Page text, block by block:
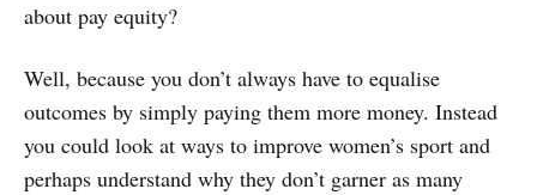
about pay equity?
Well, because you don’t always have to equalise
outcomes by simply paying them more money. Instead
you could look at ways to improve women’s sport and
perhaps understand why they don’t garner as many